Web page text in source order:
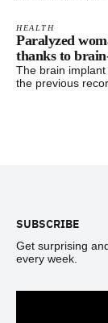
HEALTH
Paralyzed
thanks to
The brain
the previous
SUBSCRIBE
Get surprising
every week.